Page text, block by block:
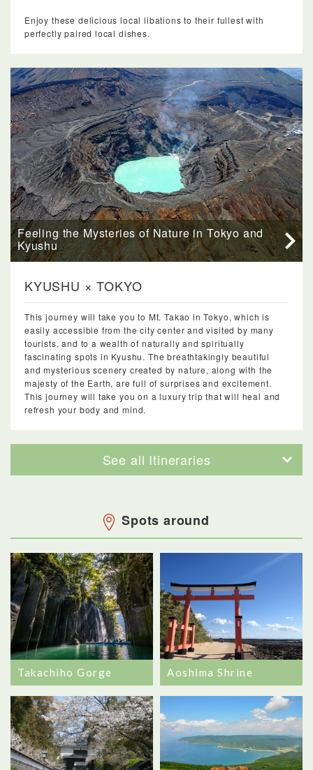
Enjoy these delicious local libations to their fullest with
perfectly paired local dishes.
Feeling the Mysteries of Nature in Tokyo and
Kyushu
KYUSHU × TOKYO
This journey will take you to Mt. Takao in Tokyo, which is
easily accessible from the city center and visited by many
tourists, and to a wealth of naturally and spiritually
fascinating spots in Kyushu. The breathtakingly beautiful
and mysterious scenery created by nature, along with the
majesty of the Earth, are full of surprises and excitement.
This journey will take you on a luxury trip that will heal and
refresh your body and mind.
See all Itineraries
Spots around
Takachiho Gorge Aoshima Shrine